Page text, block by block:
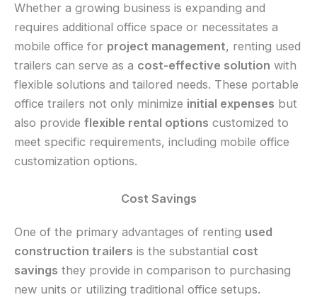
Whether a growing business is expanding and
requires additional office space or necessitates a
mobile office for project management, renting used
trailers can serve as a cost-effective solution with
flexible solutions and tailored needs. These portable
office trailers not only minimize initial expenses but
also provide flexible rental options customized to
meet specific requirements, including mobile office
customization options.
Cost Savings
One of the primary advantages of renting used
construction trailers is the substantial cost
savings they provide in comparison to purchasing
new units or utilizing traditional office setups.